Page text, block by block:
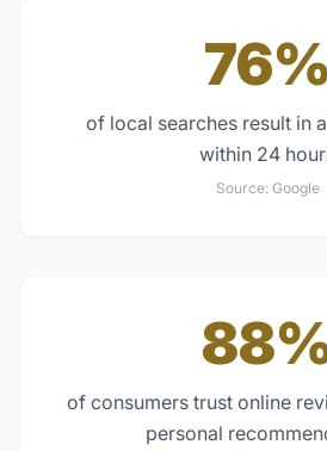
76%
of local searches result in
within 24
Source: Google
of consumers trust online
personal